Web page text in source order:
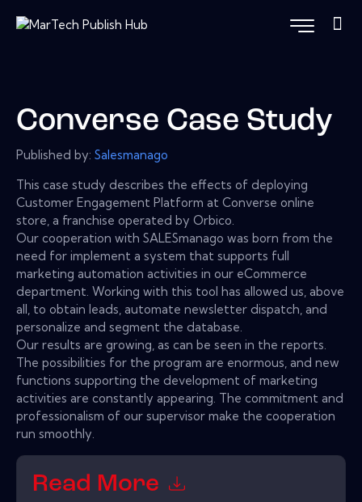
Converse Case Study
Published by: Salesmanago
This case study describes the effects of deploying
Customer Engagement Platform at Converse online
store, a franchise operated by Orbico.
Our cooperation with SALESmanago was born from the
need for implement a system that supports full
marketing automation activities in our eCommerce
department. Working with this tool has allowed us, above
all, to obtain leads, automate newsletter dispatch, and
personalize and segment the database.
Our results are growing, as can be seen in the reports.
The possibilities for the program are enormous, and new
functions supporting the development of marketing
activities are constantly appearing. The commitment and
professionalism of our supervisor make the cooperation
run smoothly.
Read More